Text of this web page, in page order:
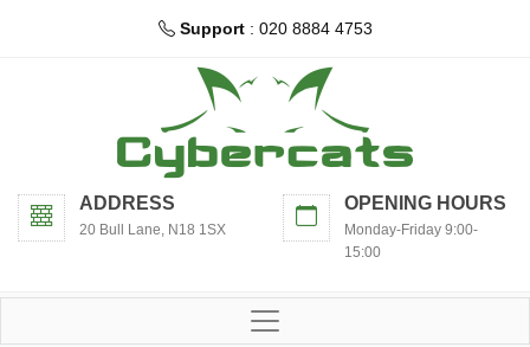
Support: 020 8884 4753
ADDRESS
20 Bull Lane, N18 1SX
OPENING HOURS
Monday-Friday 9:00-
15:00